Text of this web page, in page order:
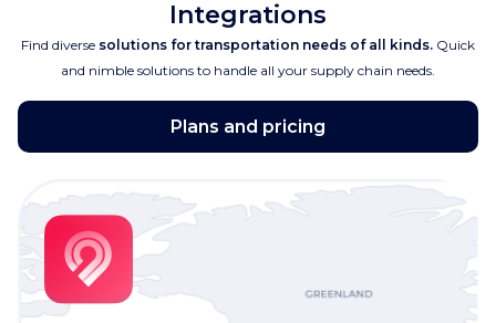
Integrations
Find diverse solutions for transportation needs of all kinds. Quick
and nimble solutions to handle all your supply chain needs.
Plans and pricing